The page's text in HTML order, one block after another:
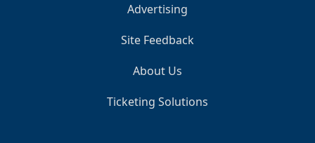
Advertising
Site Feedback
About Us
Ticketing Solutions